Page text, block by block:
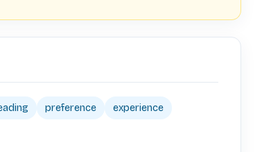
preference experience